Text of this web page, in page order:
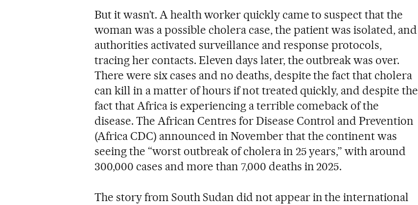
But it wasn’t. A health worker quickly came to suspect that the
woman was a possible cholera case, the patient was isolated, and
authorities activated surveillance and response protocols,
tracing her contacts. Eleven days later, the outbreak was over.
There were six cases and no deaths, despite the fact that cholera
can kill in a matter of hours if not treated quickly, and despite the
fact that Africa is experiencing a terrible comeback of the
disease. The African Centres for Disease Control and Prevention
(Africa CDC) announced in November that the continent was
seeing the “worst outbreak of cholera in 25 years,” with around
300,000 cases and more than 7,000 deaths in 2025.
The story from South Sudan did not appear in the international